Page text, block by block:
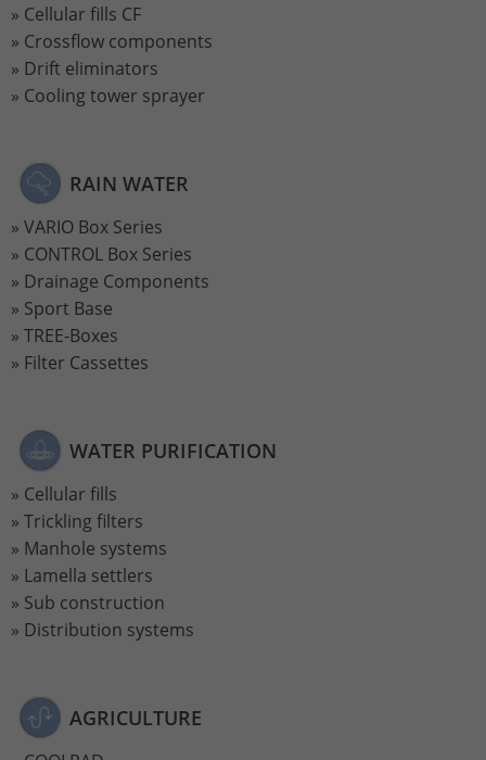
Cellular fills CF
Crossflow components
Drift eliminators
Cooling tower sprayer
RAIN WATER
VARIO Box Series
CONTROL Box Series
Drainage Components
Sport Base
TREE-Boxes
Filter Cassettes
WATER PURIFICATION
Cellular fills
Trickling filters
Manhole systems
Lamella settlers
Sub construction
Distribution systems
AGRICULTURE